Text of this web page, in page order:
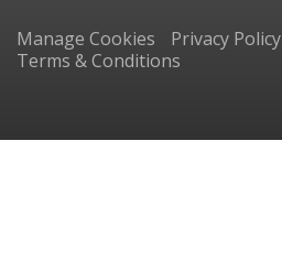
Manage Cookies Privacy Policy
Terms & Conditions